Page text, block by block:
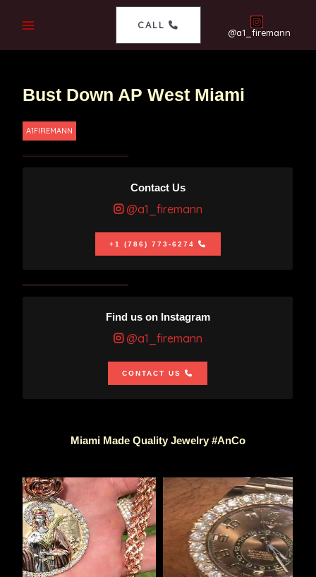
CALL
@a1_firemann
Bust Down AP West Miami
A1FIREMANN
Contact Us
@a1_firemann
+1 (786) 773-6274
Find us on Instagram
@a1_firemann
CONTACT US
Miami Made Quality Jewelry #AnCo